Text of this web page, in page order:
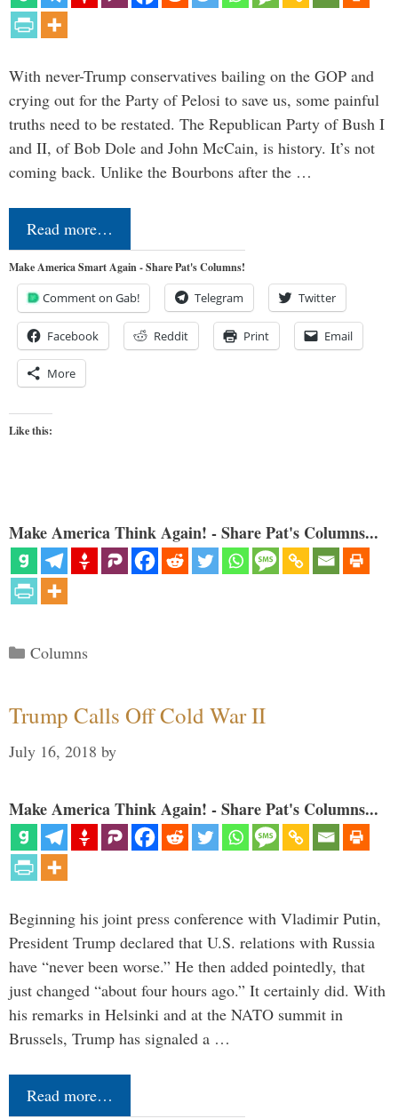
With never-Trump conservatives bailing on the GOP and
crying out for the Party of Pelosi to save us, some painful
truths need to be restated. The Republican Party of Bush I
and II, of Bob Dole and John McCain, is history. It’s not
coming back. Unlike the Bourbons after the …
Read more…
Make America Smart Again - Share Pat's Columns!
Comment on Gab! Telegram Twitter
Facebook Reddit Print Email
More
Like this:
Make America Think Again! - Share Pat's Columns...
Categories
Columns
Trump Calls Off Cold War II
July 16, 2018 by
Make America Think Again! - Share Pat's Columns...
Beginning his joint press conference with Vladimir Putin,
President Trump declared that U.S. relations with Russia
have “never been worse.” He then added pointedly, that
just changed “about four hours ago.” It certainly did. With
his remarks in Helsinki and at the NATO summit in
Brussels, Trump has signaled a …
Read more…